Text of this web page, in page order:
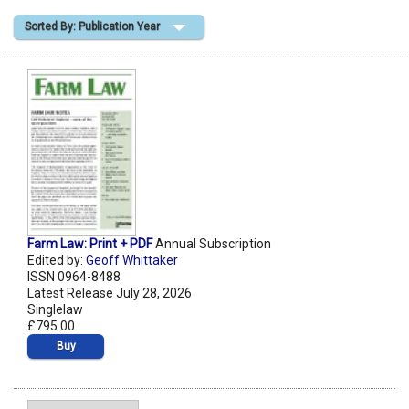
Shopping Basket
Sorted By: Publication Year
Farm Law: Print + PDFAnnual Subscription
Edited by: Geoff Whittaker
ISSN 0964-8488
Latest Release July 28, 2026
Singlelaw
£795.00
Buy